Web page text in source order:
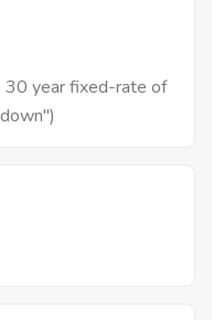
30 year fixed-rate of